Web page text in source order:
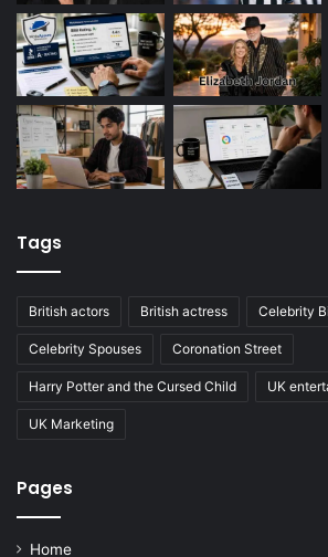
Tags
British actors British actress Celebrity
Celebrity Spouses Coronation Street
Harry Potter and the Cursed Child UK
UK Marketing
Pages
Home